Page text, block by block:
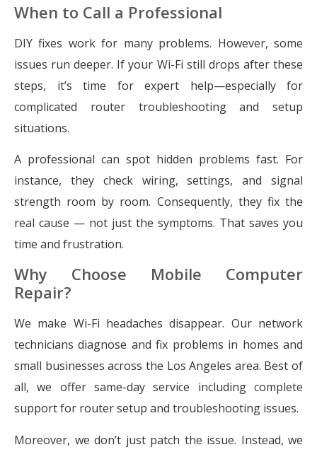
When to Call a Professional
DIY fixes work for many problems. However, some
issues run deeper. If your Wi-Fi still drops after these
steps, it’s time for expert help—especially for
complicated router troubleshooting and setup
situations.
A professional can spot hidden problems fast. For
instance, they check wiring, settings, and signal
strength room by room. Consequently, they fix the
real cause — not just the symptoms. That saves you
time and frustration.
Why Choose Mobile Computer
Repair?
We make Wi-Fi headaches disappear. Our network
technicians diagnose and fix problems in homes and
small businesses across the Los Angeles area. Best of
all, we offer same-day service including complete
support for router setup and troubleshooting issues.
Moreover, we don’t just patch the issue. Instead, we